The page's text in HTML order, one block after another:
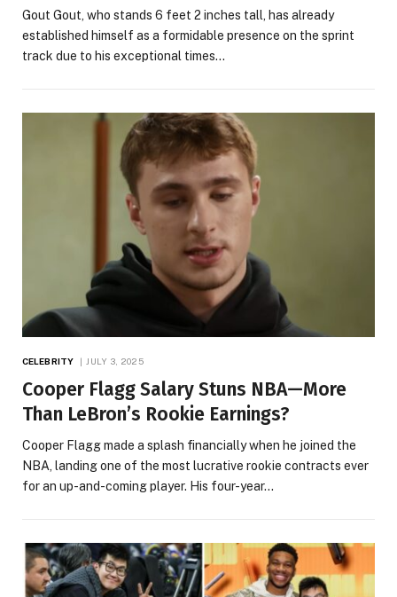
Gout Gout, who stands 6 feet 2 inches tall, has already
established himself as a formidable presence on the sprint
track due to his exceptional times…
CELEBRITY JULY 3, 2025
Cooper Flagg Salary Stuns NBA—More
Than LeBron’s Rookie Earnings?
Cooper Flagg made a splash financially when he joined the
NBA, landing one of the most lucrative rookie contracts ever
for an up-and-coming player. His four-year…